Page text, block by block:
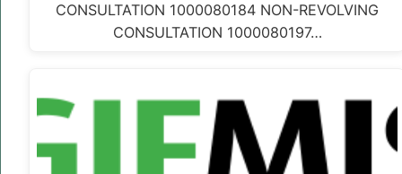
CONSULTATION 1000080184 NON-REVOLVING
CONSULTATION 1000080197…